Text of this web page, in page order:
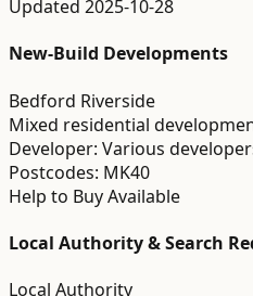
Updated 2025-10-28
New-Build Developments
Bedford Riverside
Mixed residential
Developer: Various
Postcodes: MK40
Help to Buy Available
Local Authority & Search
Local Authority